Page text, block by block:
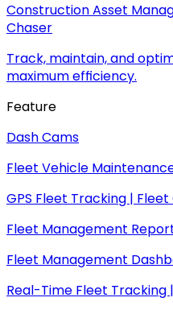
Construction Asset
Chaser
Track, maintain, and
maximum efficiency.
Feature
Dash Cams
Fleet Vehicle
GPS Fleet Tracking |
Fleet Management
Fleet Management
Real-Time Fleet Tracking